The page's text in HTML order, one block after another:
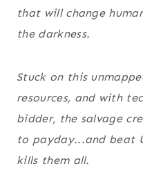
that will change
the darkness.
Stuck on this
resources, and with
bidder, the salvage
to payday...and beat
kills them all.